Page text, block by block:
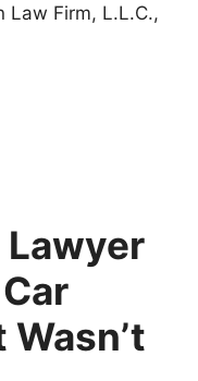
Law Firm, L.L.C.,
Lawyer